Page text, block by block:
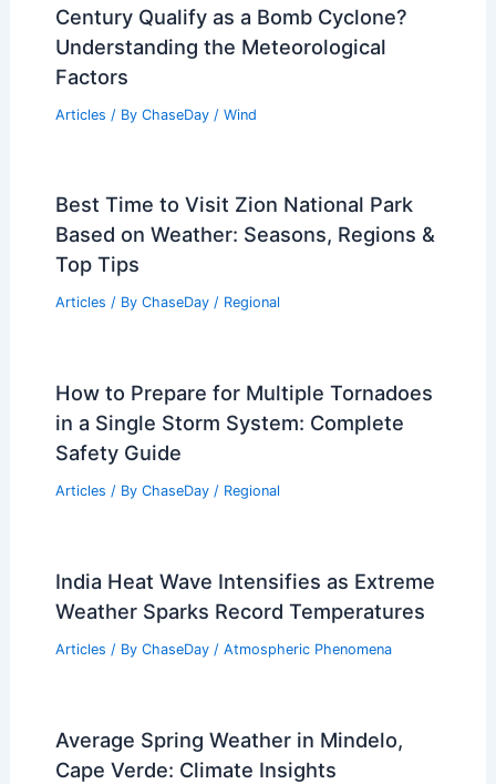
Century Qualify as a Bomb Cyclone?
Understanding the Meteorological
Factors
Articles / By ChaseDay / Wind
Best Time to Visit Zion National Park
Based on Weather: Seasons, Regions &
Top Tips
Articles / By ChaseDay / Regional
How to Prepare for Multiple Tornadoes
in a Single Storm System: Complete
Safety Guide
Articles / By ChaseDay / Regional
India Heat Wave Intensifies as Extreme
Weather Sparks Record Temperatures
Articles / By ChaseDay / Atmospheric Phenomena
Average Spring Weather in Mindelo,
Cape Verde: Climate Insights